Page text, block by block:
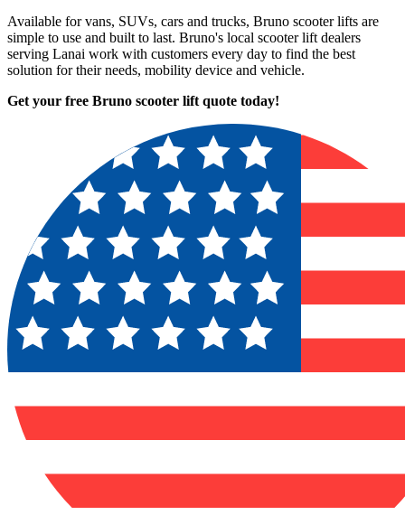
Available for vans, SUVs, cars and trucks, Bruno scooter lifts are
simple to use and built to last. Bruno's local scooter lift dealers
serving Lanai work with customers every day to find the best
solution for their needs, mobility device and vehicle.
Get your free Bruno scooter lift quote today!